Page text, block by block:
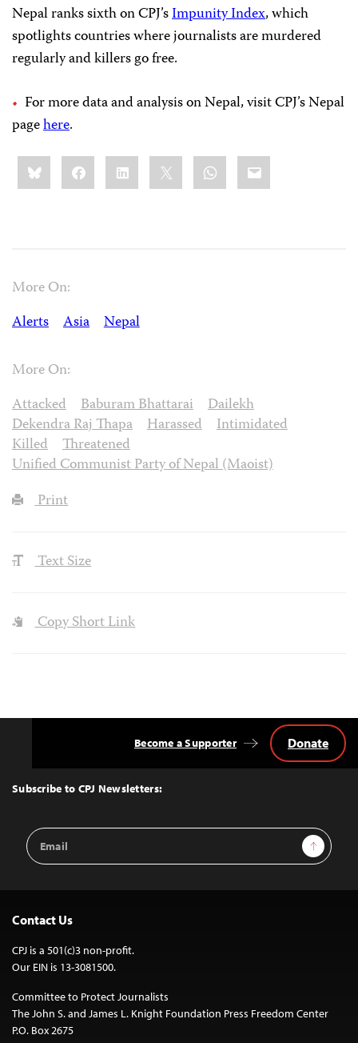
Nepal ranks sixth on CPJ’sImpunity Index, which
spotlights countries where journalists are murdered
regularly and killers go free.
For more data and analysis on Nepal, visit CPJ’s Nepal
pagehere.
Share
this:BlueskyFacebookLinkedIn WhatsApp
Email
More On:
Alerts
Asia Nepal
More On:
Attacked
Baburam Bhattarai
Dailekh
Dekendra Raj Thapa
Harassed
Intimidated
Killed
Threatened
Unified Communist Party of Nepal (Maoist)
Print
Text Size
Copy Short Link
Top
Subscribe to CPJ Newsletters:
Email
Address
Sign Up
Become a Supporter Donate
Contact Us
CPJ is a 501(c)3 non-profit.
Our EIN is 13-3081500.
Committee to Protect Journalists
The John S. and James L. Knight Foundation Press Freedom Center
P.O. Box 2675